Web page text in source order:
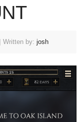
Written by: josh